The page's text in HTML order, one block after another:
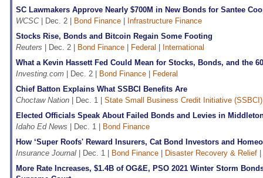
SC Lawmakers Approve Nearly $700M in New Bonds for Santee
WCSC
| Dec. 2 | Bond Finance
Infrastructure Finance
Stocks Rise, Bonds and Bitcoin Regain Some Footing
Reuters | Dec. 2 | Bond Finance Federal
International
What a Kevin Hassett Fed Could Mean for Stocks, Bonds, and the
Investing.com | Dec. 2 | Bond Finance
Federal
Chief Batton Explains What SSBCI Benefits Are
Choctaw Nation | Dec. 1 | State Small Business Credit Initiative (SSBCI)
Elected Officials Speak About Failed Bonds and Levies in
Idaho Ed News | Dec. 1 |
Bond Finance
How ‘Super Roofs' Reward Insurers, Cat Bond Investors and
Insurance Journal | Dec. 1 | Bond Finance Disaster Recovery & Relief
More Rate Increases, $1.4B of OG&E, PSO 2021 Winter Storm